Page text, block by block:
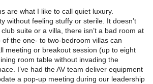
are what I like to call quiet luxury.
without feeling stuffy or sterile. It doesn’t
suite or a villa, there isn’t a bad room at
the one- to two-bedroom villas can
meeting or breakout session (up to eight
room table without invading the
I’ve had the AV team deliver equipment
a pop-up meeting during our leadership